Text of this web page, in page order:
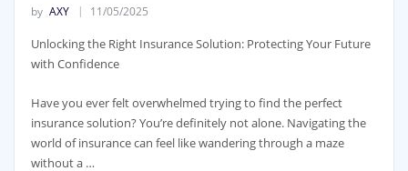
by AXY 11/05/2025
Unlocking the Right Insurance Solution: Protecting Your Future
with Confidence
Have you ever felt overwhelmed trying to find the perfect
insurance solution? You’re definitely not alone. Navigating the
world of insurance can feel like wandering through a maze
without a …